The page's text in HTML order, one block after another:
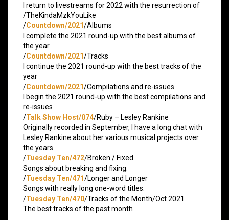
I return to livestreams for 2022 with the resurrection of
/TheKindaMzkYouLike
/Countdown/2021/Albums
I complete the 2021 round-up with the best albums of
the year
/Countdown/2021/Tracks
I continue the 2021 round-up with the best tracks of the
year
/Countdown/2021/Compilations and re-issues
I begin the 2021 round-up with the best compilations and
re-issues
/Talk Show Host/074/Ruby – Lesley Rankine
Originally recorded in September, I have a long chat with
Lesley Rankine about her various musical projects over
the years.
/Tuesday Ten/472/Broken / Fixed
Songs about breaking and fixing.
/Tuesday Ten/471/Longer and Longer
Songs with really long one-word titles.
/Tuesday Ten/470/Tracks of the Month/Oct 2021
The best tracks of the past month